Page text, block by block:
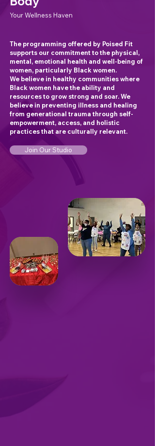
Your Wellness Haven
The programming offered by Poised Fit
supports our commitment to the physical,
mental, emotional health and well-being of
women, particularly Black women.
We believe in healthy communities where
Black women have the ability and
resources to grow strong and soar. We
believe in preventing illness and healing
from generational trauma through self-
empowerment, access, and holistic
practices that are culturally relevant.
Join Our Studio